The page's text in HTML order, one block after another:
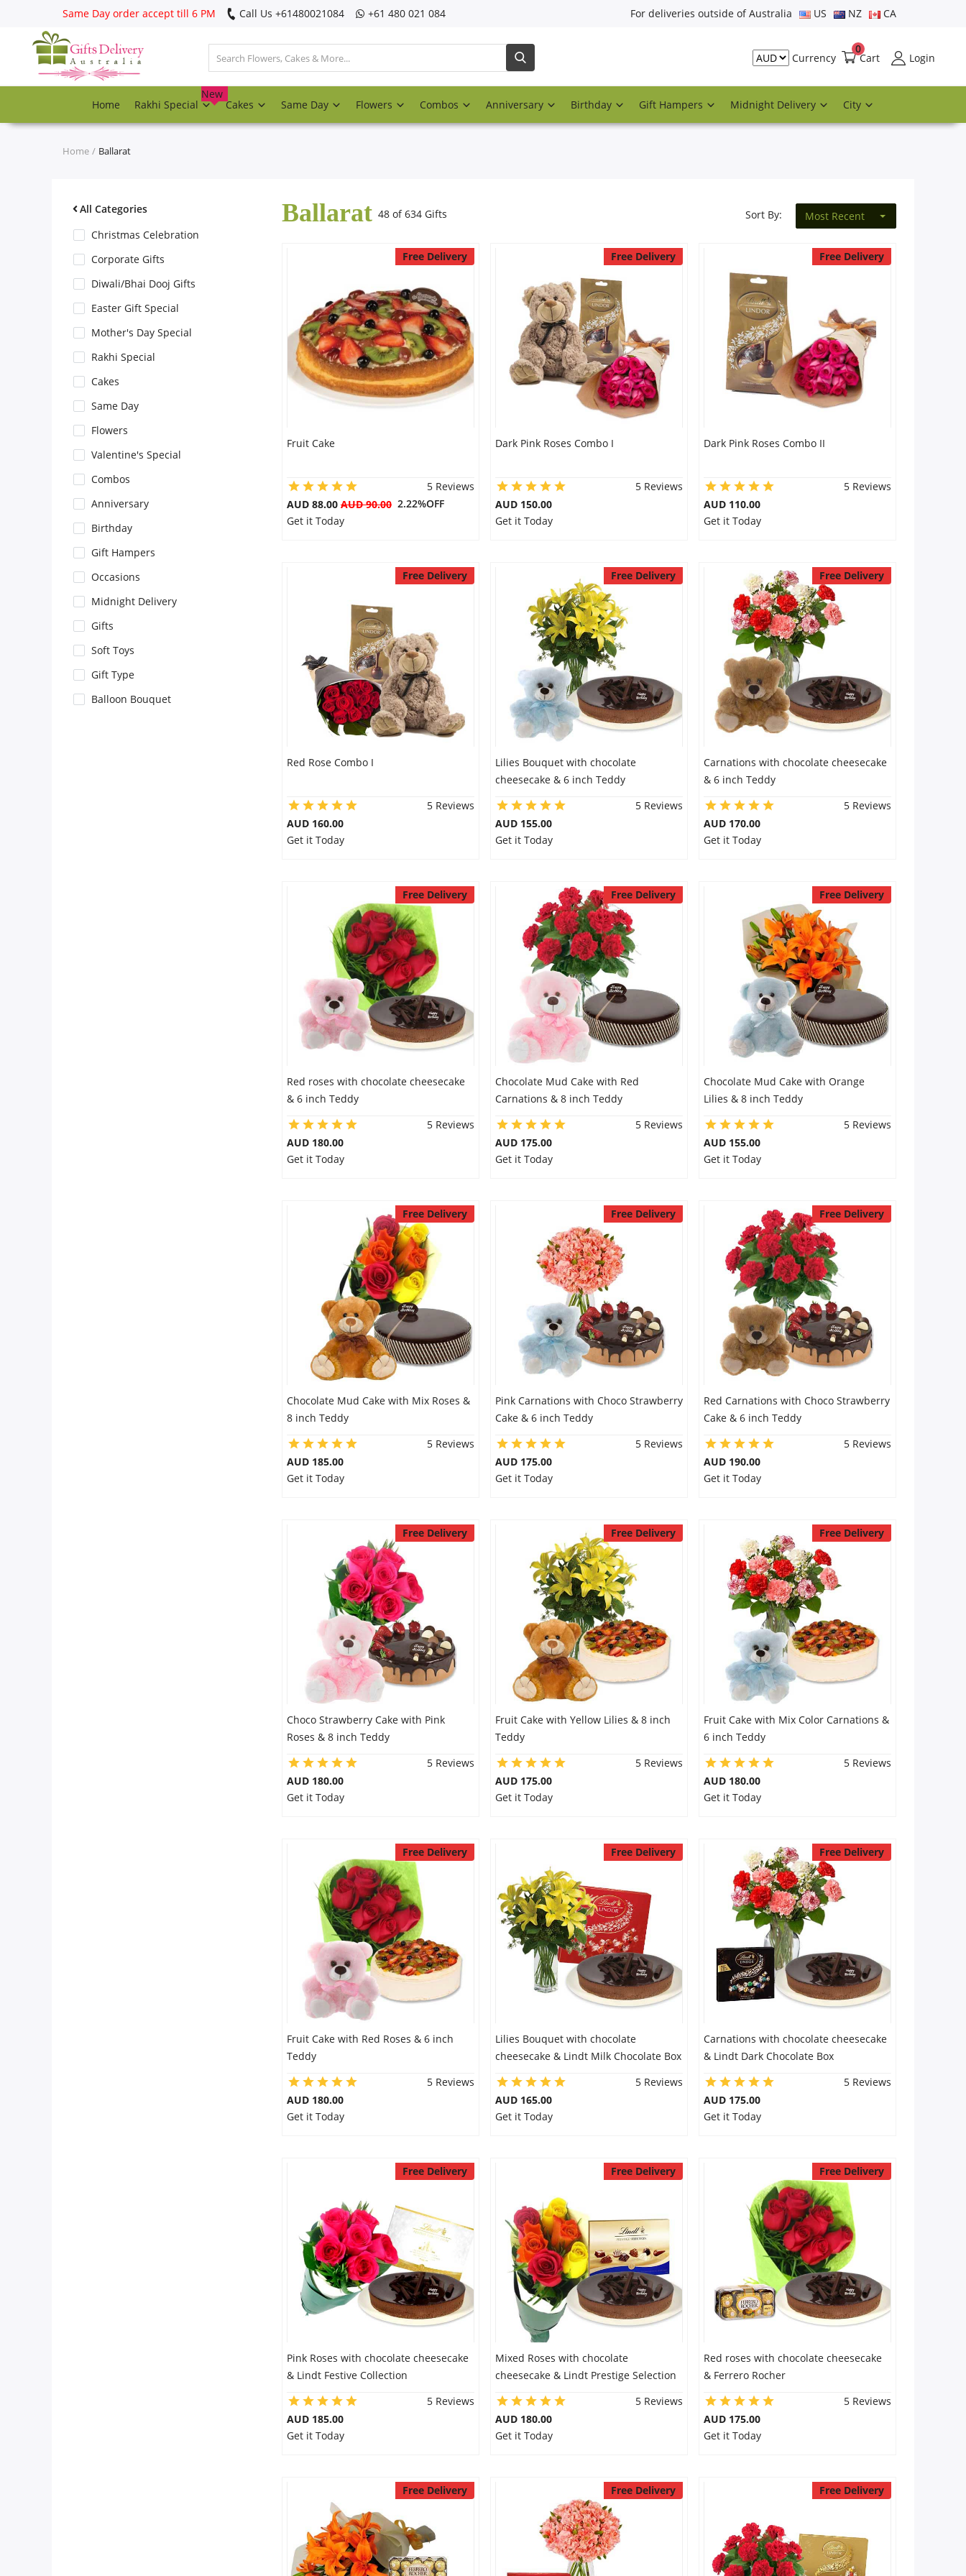
Same Day order accept till 6 PM Call Us ‎+61480021084 ‎+61 480 021 084 For deliveries outside of Australia US NZ CA
Currency Cart
0
Login
Home Rakhi Special
New
Cakes Same Day Flowers Combos Anniversary Birthday Gift Hampers Midnight Delivery City
Register
Track
Rakhi Special
Anniversary
Gift Hampers
Midnight Delivery
Our Policies
Home Ballarat
All Categories
Christmas Celebration
Corporate Gifts
Diwali/Bhai Dooj Gifts
Easter Gift Special
Mother's Day Special
Rakhi Special
Cakes
Same Day
Flowers
Valentine's Special
Combos
Anniversary
Birthday
Gift Hampers
Occasions
Midnight Delivery
Gifts
Soft Toys
Gift Type
Balloon Bouquet
Ballarat 48 of 634 Gifts Sort By: Most Recent
Free Delivery
Fruit Cake
5 Reviews
AUD 88.00 AUD 90.00 2.22%OFF
Get it Today
Free Delivery
Dark Pink Roses Combo I
5 Reviews
AUD 150.00
Get it Today
Free Delivery
Dark Pink Roses Combo II
5 Reviews
AUD 110.00
Get it Today
Free Delivery
Red Rose Combo I
5 Reviews
AUD 160.00
Get it Today
Free Delivery
Lilies Bouquet with chocolate
cheesecake & 6 inch Teddy
5 Reviews
AUD 155.00
Get it Today
Free Delivery
Carnations with chocolate cheesecake
& 6 inch Teddy
5 Reviews
AUD 170.00
Get it Today
Free Delivery
Red roses with chocolate cheesecake
& 6 inch Teddy
5 Reviews
AUD 180.00
Get it Today
Free Delivery
Chocolate Mud Cake with Red
Carnations & 8 inch Teddy
5 Reviews
AUD 175.00
Get it Today
Free Delivery
Chocolate Mud Cake with Orange
Lilies & 8 inch Teddy
5 Reviews
AUD 155.00
Get it Today
Free Delivery
Chocolate Mud Cake with Mix Roses &
8 inch Teddy
5 Reviews
AUD 185.00
Get it Today
Free Delivery
Pink Carnations with Choco Strawberry
Cake & 6 inch Teddy
5 Reviews
AUD 175.00
Get it Today
Free Delivery
Red Carnations with Choco Strawberry
Cake & 6 inch Teddy
5 Reviews
AUD 190.00
Get it Today
Free Delivery
Choco Strawberry Cake with Pink
Roses & 8 inch Teddy
5 Reviews
AUD 180.00
Get it Today
Free Delivery
Fruit Cake with Yellow Lilies & 8 inch
Teddy
5 Reviews
AUD 175.00
Get it Today
Free Delivery
Fruit Cake with Mix Color Carnations &
6 inch Teddy
5 Reviews
AUD 180.00
Get it Today
Free Delivery
Fruit Cake with Red Roses & 6 inch
Teddy
5 Reviews
AUD 180.00
Get it Today
Free Delivery
Lilies Bouquet with chocolate
cheesecake & Lindt Milk Chocolate Box
5 Reviews
AUD 165.00
Get it Today
Free Delivery
Carnations with chocolate cheesecake
& Lindt Dark Chocolate Box
5 Reviews
AUD 175.00
Get it Today
Free Delivery
Pink Roses with chocolate cheesecake
& Lindt Festive Collection
5 Reviews
AUD 185.00
Get it Today
Free Delivery
Mixed Roses with chocolate
cheesecake & Lindt Prestige Selection
5 Reviews
AUD 180.00
Get it Today
Free Delivery
Red roses with chocolate cheesecake
& Ferrero Rocher
5 Reviews
AUD 175.00
Get it Today
Free Delivery Free Delivery Free Delivery